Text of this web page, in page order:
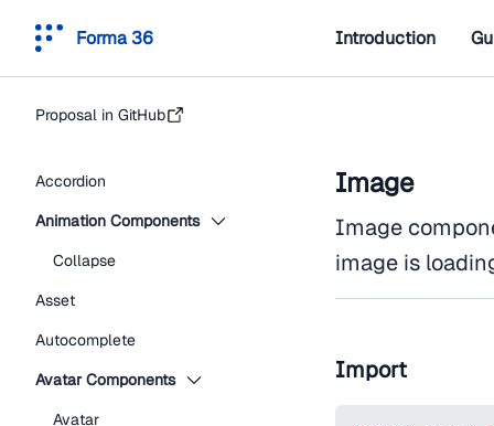
Forma 36 Introduction
Proposal in GitHub
Accordion
Animation Components
Collapse
Asset
Autocomplete
Avatar Components
Avatar
Image
Image
image is
Import